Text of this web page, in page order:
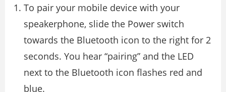
To pair your mobile device with your
speakerphone, slide the Power switch
towards the Bluetooth icon to the right for 2
seconds. You hear “pairing” and the LED
next to the Bluetooth icon flashes red and
blue.